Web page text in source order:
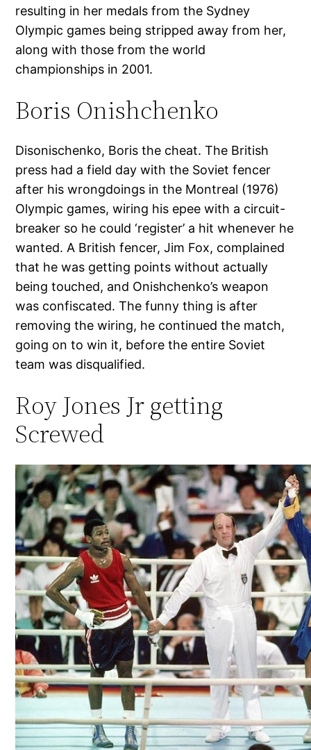
resulting in her medals from the Sydney
Olympic games being stripped away from her,
along with those from the world
championships in 2001.
Boris Onishchenko
Disonischenko, Boris the cheat. The British
press had a field day with the Soviet fencer
after his wrongdoings in the Montreal (1976)
Olympic games, wiring his epee with a circuit-
breaker so he could ‘register’ a hit whenever he
wanted. A British fencer, Jim Fox, complained
that he was getting points without actually
being touched, and Onishchenko’s weapon
was confiscated. The funny thing is after
removing the wiring, he continued the match,
going on to win it, before the entire Soviet
team was disqualified.
Roy Jones Jr getting
Screwed